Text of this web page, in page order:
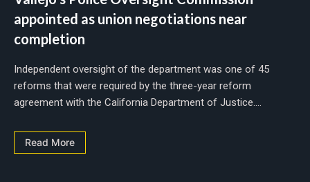
appointed as union negotiations near
completion
Independent oversight of the department was one of 45
reforms that were required by the three-year reform
agreement with the California Department of Justice....
Read More